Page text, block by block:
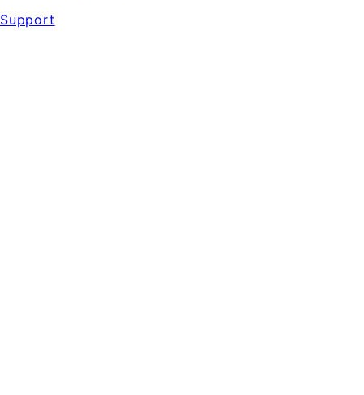
Support